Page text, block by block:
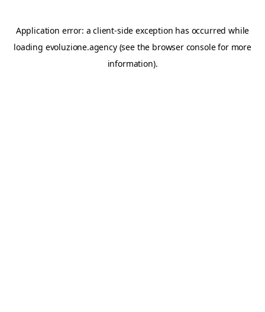
Application error: aclient-side exception has occurred while
loading evoluzione.agency(see the browser consolefor more
information).